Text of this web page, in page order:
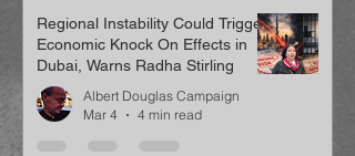
Regional Instability Could Trigger
Economic Knock On Effects in
Dubai, Warns Radha Stirling
Albert Douglas Campaign
Mar 4
4 min read